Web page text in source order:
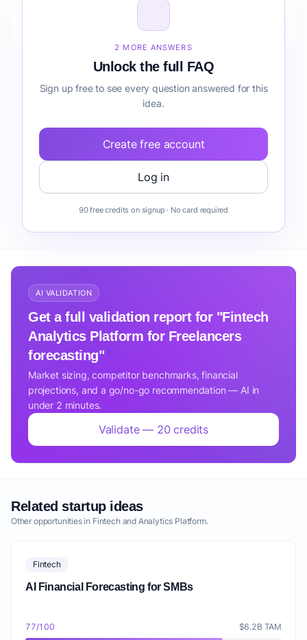
Freelancers forecasting before building it?
2 MORE ANSWERS
Unlock the full FAQ
Sign up free to see every question answered for this
idea.
Create free account
Log in
90 free credits on signup · No card required
AI VALIDATION
Get a full validation report for "Fintech
Analytics Platform for Freelancers
forecasting"
Market sizing, competitor benchmarks, financial
projections, and a go/no-go recommendation — AI in
under 2 minutes.
Validate — 20 credits
Related startup ideas
Other opportunities in Fintech and Analytics Platform.
Fintech
AI Financial Forecasting for SMBs
77/100 $6.2B TAM